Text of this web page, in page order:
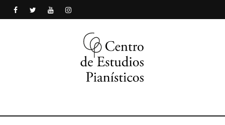
Centro de Estudios